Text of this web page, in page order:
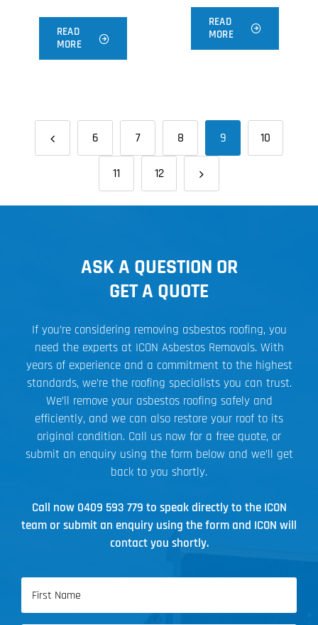
READ
MORE
READ
MORE
6 7 8 9 10
11 12
ASK A QUESTION OR
GET A QUOTE
If you’re considering removing asbestos roofing, you
need the experts at ICON Asbestos Removals. With
years of experience and a commitment to the highest
standards, we’re the roofing specialists you can trust.
We’ll remove your asbestos roofing safely and
efficiently, and we can also restore your roof to its
original condition. Call us now for a free quote, or
submit an enquiry using the form below and we’ll get
back to you shortly.
Call now 0409 593 779 to speak directly to the ICON
team or submit an enquiry using the form and ICON will
contact you shortly.